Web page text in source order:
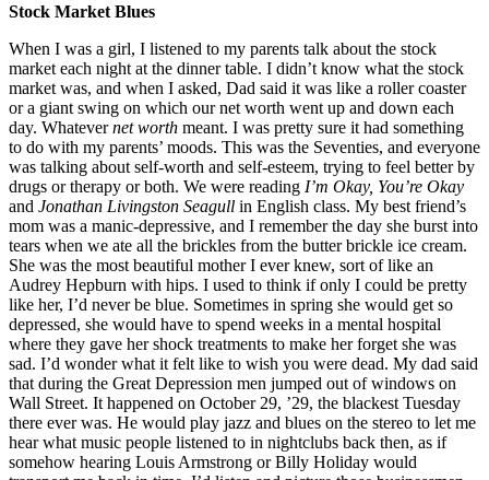
Stock Market Blues
When I was a girl, I listened to my parents talk about the stock
market each night at the dinner table. I didn’t know what the stock
market was, and when I asked, Dad said it was like a roller coaster
or a giant swing on which our net worth went up and down each
day. Whatevernet worth meant. I was pretty sure it had something
to do with my parents’ moods. This was the Seventies, and everyone
was talking about self-worth and self-esteem, trying to feel better by
drugs or therapy or both. We were reading I’m Okay, You’re Okay
and Jonathan Livingston Seagull in English class. My best friend’s
mom was a manic-depressive, and I remember the day she burst into
tears when we ate all the brickles from the butter brickle ice cream.
She was the most beautiful mother I ever knew, sort of like an
Audrey Hepburn with hips. I used to think if only I could be pretty
like her, I’d never be blue. Sometimes in spring she would get so
depressed, she would have to spend weeks in a mental hospital
where they gave her shock treatments to make her forget she was
sad. I’d wonder what it felt like to wish you were dead. My dad said
that during the Great Depression men jumped out of windows on
Wall Street. It happened on October 29, ’29, the blackest Tuesday
there ever was. He would play jazz and blues on the stereo to let me
hear what music people listened to in nightclubs back then, as if
somehow hearing Louis Armstrong or Billy Holiday would